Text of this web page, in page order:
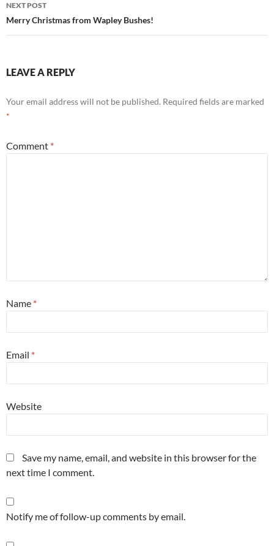
NEXT POST
Merry Christmas from Wapley Bushes!
LEAVE A REPLY
Your email address will not be published. Required fields are marked
*
Comment *
Name *
Email *
Website
Save my name, email, and website in this browser for the
next time I comment.
Notify me of follow-up comments by email.